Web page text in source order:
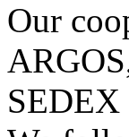
Our
SEDEX